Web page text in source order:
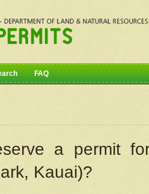
FAQ
a permit
Kauai)?